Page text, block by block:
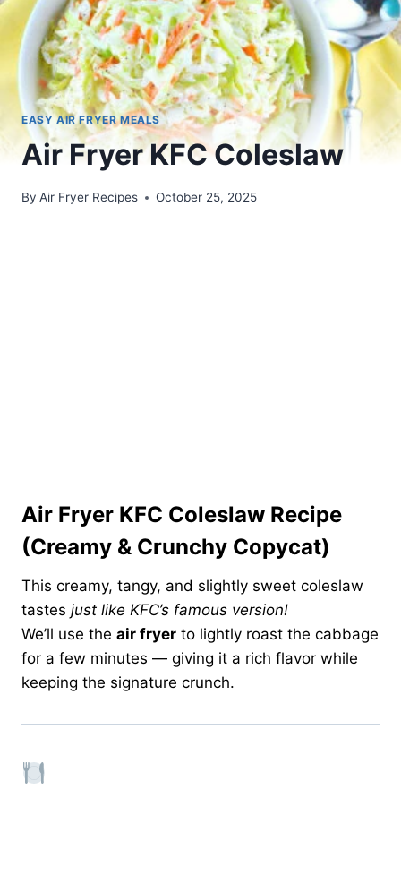
EASY AIR FRYER MEALS
Air Fryer KFC Coleslaw
By Air Fryer Recipes October 25, 2025
Air Fryer KFC Coleslaw Recipe
(Creamy & Crunchy Copycat)
This creamy, tangy, and slightly sweet coleslaw
tastes just like KFC’s famous version!
We’ll use the air fryer to lightly roast the cabbage
for a few minutes — giving it a rich flavor while
keeping the signature crunch.